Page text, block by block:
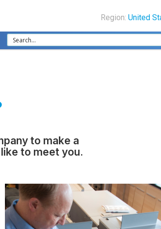
Region: United
to make a
to meet you.